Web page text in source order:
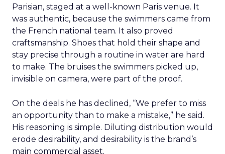
Parisian, staged at a well-known Paris venue. It
was authentic, because the swimmers came from
the French national team. It also proved
craftsmanship. Shoes that hold their shape and
stay precise through a routine in water are hard
to make. The bruises the swimmers picked up,
invisible on camera, were part of the proof.
On the deals he has declined, “We prefer to miss
an opportunity than to make a mistake,” he said.
His reasoning is simple. Diluting distribution would
erode desirability, and desirability is the brand’s
main commercial asset.